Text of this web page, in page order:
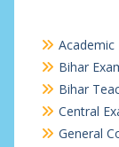
Academic
Bihar
Bihar
Central
General